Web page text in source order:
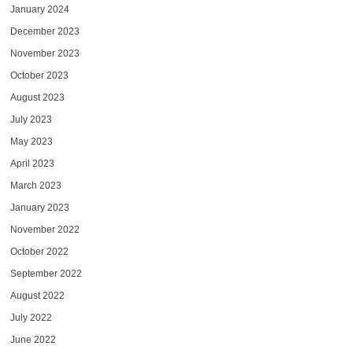
January 2024
December 2023
November 2023
October 2023
August 2023
July 2023
May 2023
April 2023
March 2023
January 2023
November 2022
October 2022
September 2022
August 2022
July 2022
June 2022